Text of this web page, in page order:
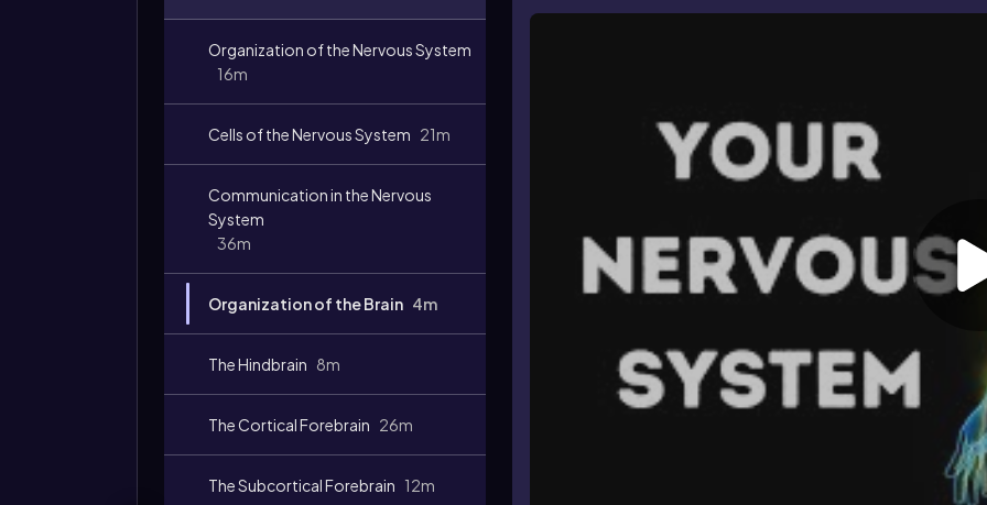
Organization of the Nervous System
16m
Cells of the Nervous System 21m
Communication in the Nervous
System
36m
Organization of the Brain 4m
The Hindbrain 8m
The Cortical Forebrain 26m
The Subcortical Forebrain 12m
Video
duration: